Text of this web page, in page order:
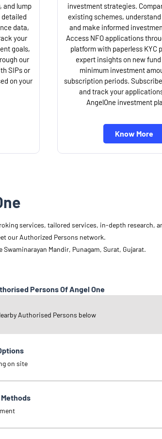
and lump
data,
your
goals,
our
SIPs or
on your
investment strategies.
existing schemes,
and make informed
Access NFO applications
platform with paperless KYC
expert insights on new
minimum investment
subscription periods.
and track your
AngelOne investment
Know More
services, tailored services, in-depth research,
our Authorized Persons network.
Mandir, Punagam, Surat, Gujarat.
Persons Of Angel One
Authorised Persons inSurat
on site
Authorised Persons below